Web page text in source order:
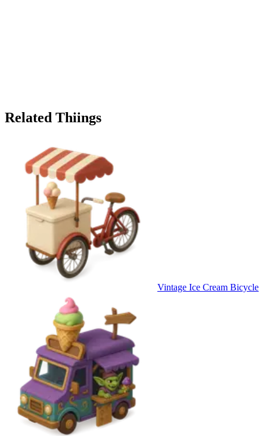
Related Thiings
Vintage Ice Cream Bicycle